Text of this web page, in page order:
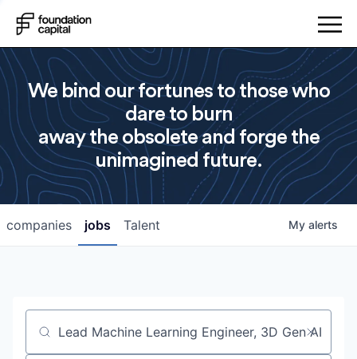
We bind our fortunes to those who
dare to burn
away the obsolete and forge the
unimagined future.
jobs
companies Talent My alerts
Job title, company or keyword